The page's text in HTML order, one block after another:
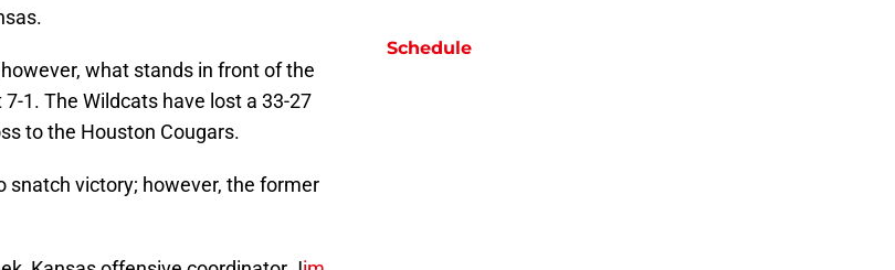
what stands in front of the
1. The Wildcats have lost a 33-27
to the Houston Cougars.
snatch victory; however, the former
Schedule